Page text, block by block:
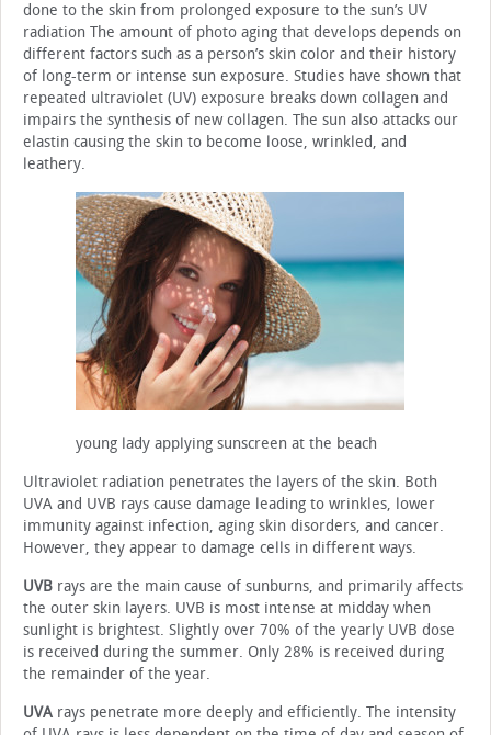
done to the skin from prolonged exposure to the sun’s UV
radiation The amount of photo aging that develops depends on
different factors such as a person’s skin color and their history
of long-term or intense sun exposure. Studies have shown that
repeated ultraviolet (UV) exposure breaks down collagen and
impairs the synthesis of new collagen. The sun also attacks our
elastin causing the skin to become loose, wrinkled, and
leathery.
young lady applying sunscreen at the beach
Ultraviolet radiation penetrates the layers of the skin. Both
UVA and UVB rays cause damage leading to wrinkles, lower
immunity against infection, aging skin disorders, and cancer.
However, they appear to damage cells in different ways.
UVB rays are the main cause of sunburns, and primarily affects
the outer skin layers. UVB is most intense at midday when
sunlight is brightest. Slightly over 70% of the yearly UVB dose
is received during the summer. Only 28% is received during
the remainder of the year.
UVA rays penetrate more deeply and efficiently. The intensity